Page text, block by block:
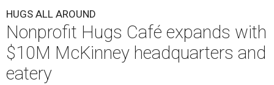
HUGS ALL AROUND
Nonprofit Hugs Café expands with
$10M McKinney headquarters and
eatery